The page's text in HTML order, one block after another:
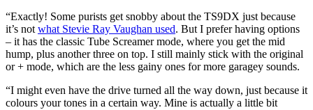
“Exactly! Some purists get snobby about the TS9DX just because
it’s not what Stevie Ray Vaughan used. But I prefer having options
– it has the classic Tube Screamer mode, where you get the mid
hump, plus another three on top. I still mainly stick with the original
or + mode, which are the less gainy ones for more garagey sounds.
“I might even have the drive turned all the way down, just because it
colours your tones in a certain way. Mine is actually a little bit